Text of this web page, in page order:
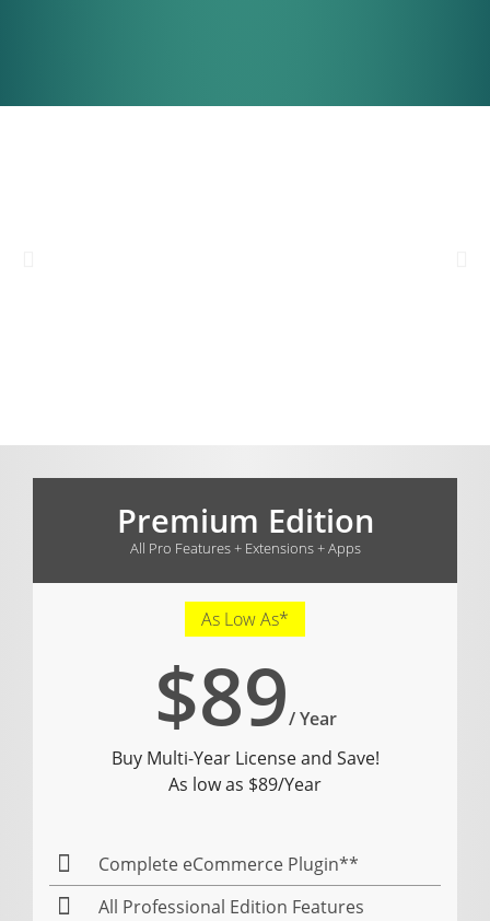
Premium Edition
All Pro Features + Extensions + Apps
As Low As*
$89/ Year
Buy Multi-Year License and Save!
As low as $89/Year
Complete eCommerce Plugin**
All Professional Edition Features